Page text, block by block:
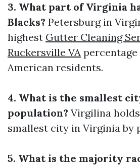
3. What part of Virginia
Blacks? Petersburg in
highest Gutter Cleaning
Ruckersville VA
American residents.
4. What is the smallest
population? Virgilina
smallest city in Virginia by
5. What is the majority